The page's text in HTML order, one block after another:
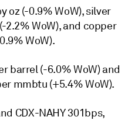
oz (-0.9% WoW), silver
2.2% WoW), and copper
WoW).
barrel (-6.0% WoW) and
mmbtu (+5.4% WoW).
CDX-NAHY 301bps,